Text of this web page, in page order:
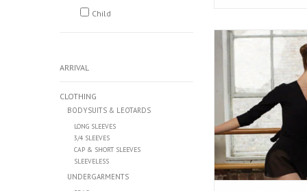
Child
ARRIVAL
CLOTHING
BODYSUITS & LEOTARDS
LONG SLEEVES
3/4 SLEEVES
CAP & SHORT SLEEVES
SLEEVELESS
UNDERGARMENTS
CAPEZIO CLASSIC
CHILD WRAP TOP
ADD TO